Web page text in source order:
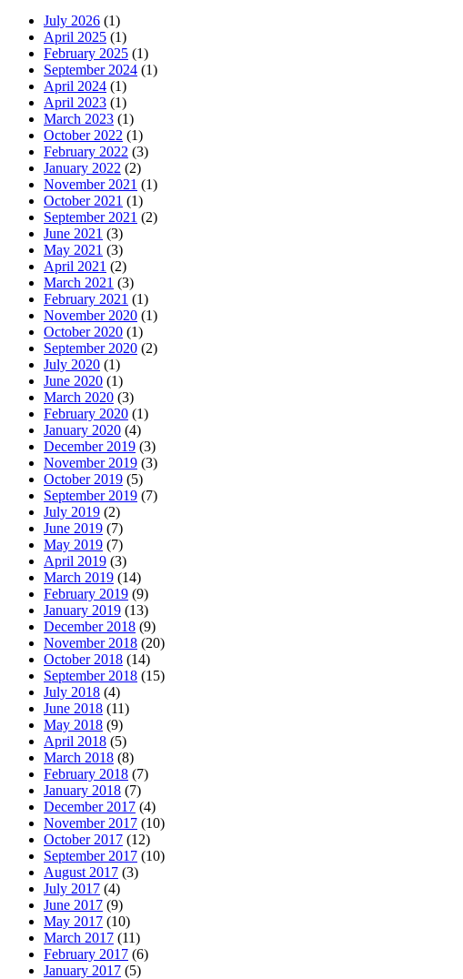
July 2026 (1)
April 2025 (1)
February 2025 (1)
September 2024 (1)
April 2024 (1)
April 2023 (1)
March 2023 (1)
October 2022 (1)
February 2022 (3)
January 2022 (2)
November 2021 (1)
October 2021 (1)
September 2021 (2)
June 2021 (3)
May 2021 (3)
April 2021 (2)
March 2021 (3)
February 2021 (1)
November 2020 (1)
October 2020 (1)
September 2020 (2)
July 2020 (1)
June 2020 (1)
March 2020 (3)
February 2020 (1)
January 2020 (4)
December 2019 (3)
November 2019 (3)
October 2019 (5)
September 2019 (7)
July 2019 (2)
June 2019 (7)
May 2019 (7)
April 2019 (3)
March 2019 (14)
February 2019 (9)
January 2019 (13)
December 2018 (9)
November 2018 (20)
October 2018 (14)
September 2018 (15)
July 2018 (4)
June 2018 (11)
May 2018 (9)
April 2018 (5)
March 2018 (8)
February 2018 (7)
January 2018 (7)
December 2017 (4)
November 2017 (10)
October 2017 (12)
September 2017 (10)
August 2017 (3)
July 2017 (4)
June 2017 (9)
May 2017 (10)
March 2017 (11)
February 2017 (6)
January 2017 (5)